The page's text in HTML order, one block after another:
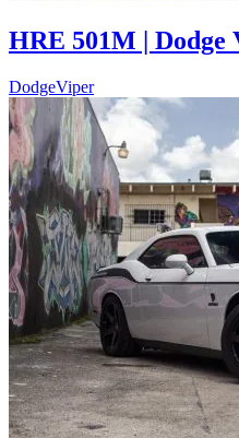
HRE 501M | Dodge
DodgeViper